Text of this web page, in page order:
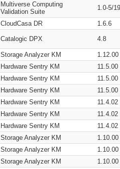
Multiverse Computing
Validation Suite
1.0-5/
CloudCasa DR 1.6.6
Catalogic DPX 4.8
Storage Analyzer KM
1.12.00
Hardware Sentry KM
11.5.00
Hardware Sentry KM
11.5.00
Hardware Sentry KM
11.5.00
Hardware Sentry KM
11.4.02
Hardware Sentry KM
11.4.02
Hardware Sentry KM
11.4.02
Storage Analyzer KM
1.10.00
Storage Analyzer KM
1.10.00
Storage Analyzer KM
1.10.00